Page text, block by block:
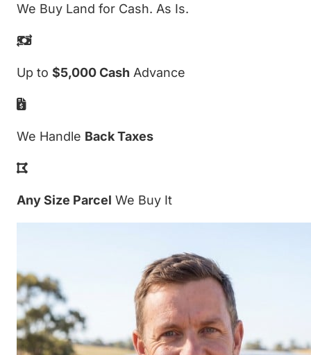
We Buy Land for Cash. As Is.
Up to $5,000 Cash Advance
We Handle Back Taxes
Any Size Parcel We Buy It